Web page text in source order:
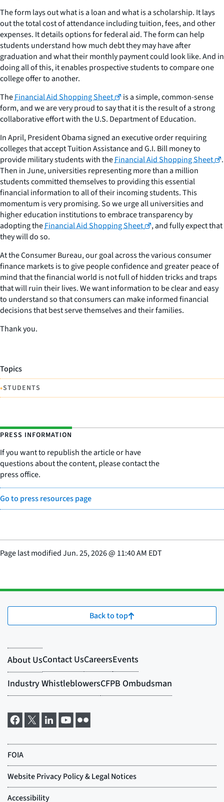
The form lays out what is a loan and what is a scholarship. It lays
out the total cost of attendance including tuition, fees, and other
expenses. It details options for federal aid. The form can help
students understand how much debt they may have after
graduation and what their monthly payment could look like. And in
doing all of this, it enables prospective students to compare one
college offer to another.
TheFinancial Aid Shopping Sheet
is a simple, common-sense
form, and we are very proud to say that it is the result of a strong
collaborative effort with the U.S. Department of Education.
In April, President Obama signed an executive order requiring
colleges that accept Tuition Assistance and G.I. Bill money to
provide military students with theFinancial Aid Shopping Sheet
.
Then in June, universities representing more than a million
students committed themselves to providing this essential
financial information to all of their incoming students. This
momentum is very promising. So we urge all universities and
higher education institutions to embrace transparency by
adopting theFinancial Aid Shopping Sheet
, and fully expect that
they will do so.
At the Consumer Bureau, our goal across the various consumer
finance markets is to give people confidence and greater peace of
mind that the financial world is not full of hidden tricks and traps
that will ruin their lives. We want information to be clear and easy
to understand so that consumers can make informed financial
decisions that best serve themselves and their families.
Thank you.
Topics
•STUDENTS
PRESS INFORMATION
If you want to republish the article or have
questions about the content, please contact the
press office.
Go to press resources page
Page last modifiedJun. 25, 2026@ 11:40 AM EDT
Back to top